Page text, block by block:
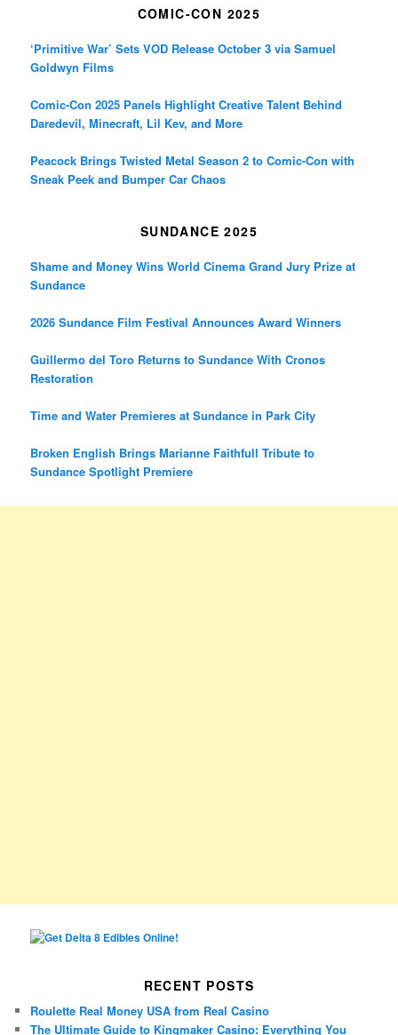
COMIC-CON 2025
‘Primitive War’ Sets VOD Release October 3 via Samuel
Goldwyn Films
Comic-Con 2025 Panels Highlight Creative Talent Behind
Daredevil, Minecraft, Lil Kev, and More
Peacock Brings Twisted Metal Season 2 to Comic-Con with
Sneak Peek and Bumper Car Chaos
SUNDANCE 2025
Shame and Money Wins World Cinema Grand Jury Prize at
Sundance
2026 Sundance Film Festival Announces Award Winners
Guillermo del Toro Returns to Sundance With Cronos
Restoration
Time and Water Premieres at Sundance in Park City
Broken English Brings Marianne Faithfull Tribute to
Sundance Spotlight Premiere
RECENT POSTS
Roulette Real Money USA from Real Casino
The Ultimate Guide to Kingmaker Casino: Everything You